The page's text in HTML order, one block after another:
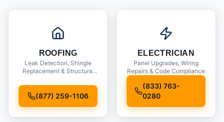
ROOFING
Leak Detection, Shingle
Replacement & Structural
(877) 259-1106
ELECTRICIAN
Panel Upgrades, Wiring
Repairs & Code Compliance
(833) 763-
0280